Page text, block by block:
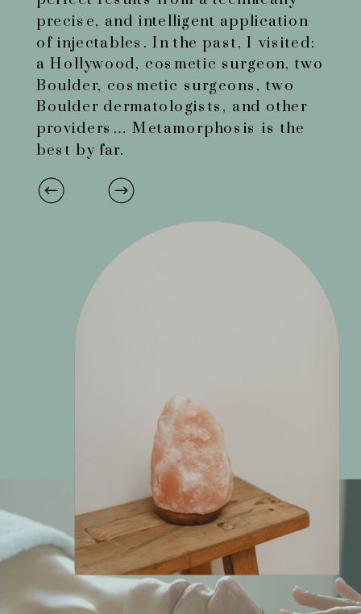
precise, and intelligent application
of injectables. In the past, I visited:
a Hollywood, cosmetic surgeon, two
Boulder, cosmetic surgeons, two
Boulder dermatologists, and other
providers… Metamorphosis is the
best by far.